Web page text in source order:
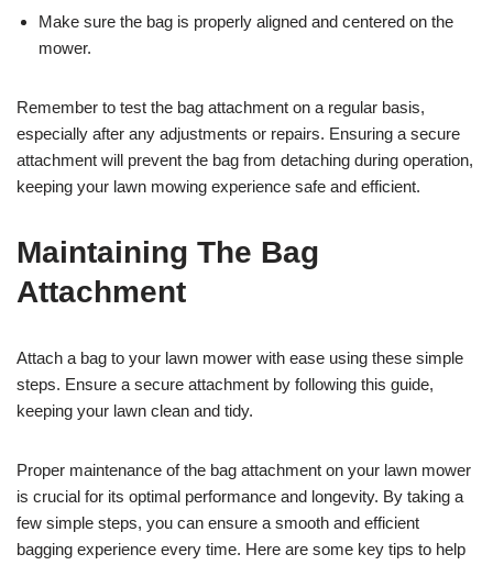
Make sure the bag is properly aligned and centered on the
mower.
Remember to test the bag attachment on a regular basis,
especially after any adjustments or repairs. Ensuring a secure
attachment will prevent the bag from detaching during operation,
keeping your lawn mowing experience safe and efficient.
Maintaining The Bag
Attachment
Attach a bag to your lawn mower with ease using these simple
steps. Ensure a secure attachment by following this guide,
keeping your lawn clean and tidy.
Proper maintenance of the bag attachment on your lawn mower
is crucial for its optimal performance and longevity. By taking a
few simple steps, you can ensure a smooth and efficient
bagging experience every time. Here are some key tips to help